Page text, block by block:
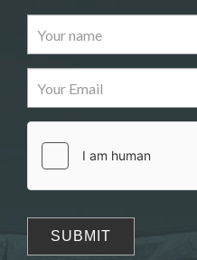
Images
Drag and drop .jpg
click here